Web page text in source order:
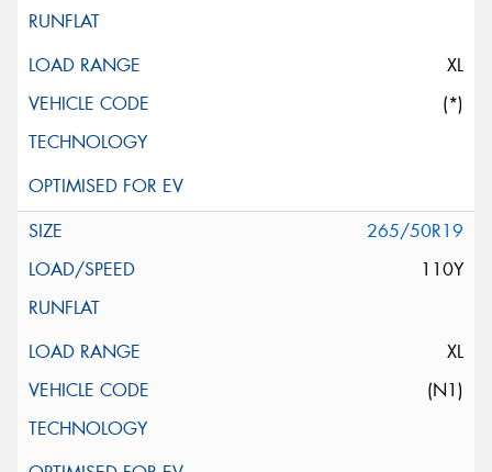
XL
(*)
265/50R19
110Y
XL
(N1)